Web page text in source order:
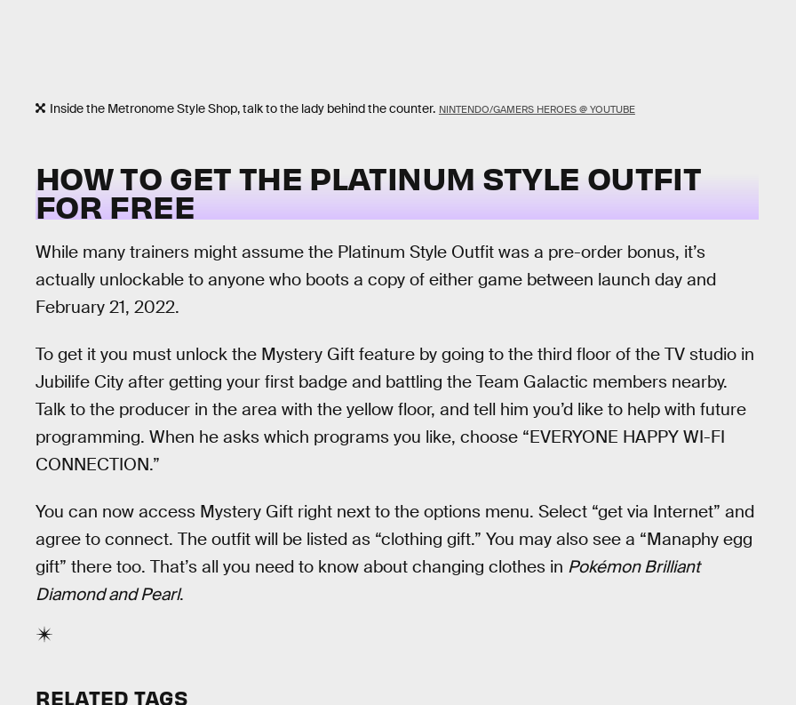
Inside the Metronome Style Shop, talk to the lady behind the counter. NINTENDO/GAMERS HEROES @ YOUTUBE
HOW TO GET THE PLATINUM STYLE OUTFIT
FOR FREE
While many trainers might assume the Platinum Style Outfit was a pre-order bonus, it’s
actually unlockable to anyone who boots a copy of either game between launch day and
February 21, 2022.
To get it you must unlock the Mystery Gift feature by going to the third floor of the TV studio in
Jubilife City after getting your first badge and battling the Team Galactic members nearby.
Talk to the producer in the area with the yellow floor, and tell him you’d like to help with future
programming. When he asks which programs you like, choose “EVERYONE HAPPY WI-FI
CONNECTION.”
You can now access Mystery Gift right next to the options menu. Select “get via Internet” and
agree to connect. The outfit will be listed as “clothing gift.” You may also see a “Manaphy egg
gift” there too. That’s all you need to know about changing clothes in Pokémon Brilliant
Diamond and Pearl.
RELATED TAGS